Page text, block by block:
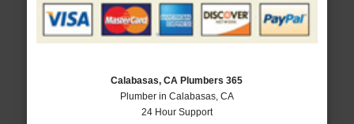
Calabasas, CA Plumbers 365
Plumber in Calabasas, CA
24 Hour Support